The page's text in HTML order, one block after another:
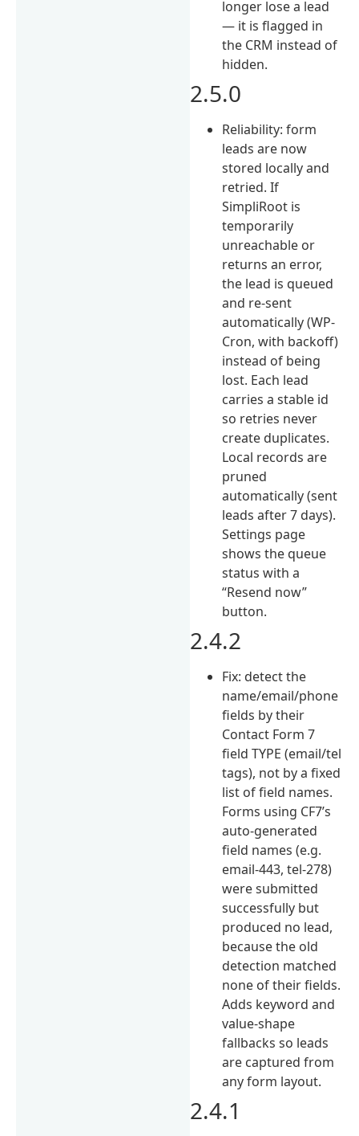
longer lose a lead
— it is flagged in
the CRM instead of
hidden.
2.5.0
Reliability: form
leads are now
stored locally and
retried. If
SimpliRoot is
temporarily
unreachable or
returns an error,
the lead is queued
and re-sent
automatically (WP-
Cron, with backoff)
instead of being
lost. Each lead
carries a stable id
so retries never
create duplicates.
Local records are
pruned
automatically (sent
leads after 7 days).
Settings page
shows the queue
status with a
“Resend now”
button.
2.4.2
Fix: detect the
name/email/phone
fields by their
Contact Form 7
field TYPE (email/tel
tags), not by a fixed
list of field names.
Forms using CF7’s
auto-generated
field names (e.g.
email-443, tel-278)
were submitted
successfully but
produced no lead,
because the old
detection matched
none of their fields.
Adds keyword and
value-shape
fallbacks so leads
are captured from
any form layout.
2.4.1